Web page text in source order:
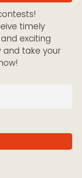
timely
exciting
and take your